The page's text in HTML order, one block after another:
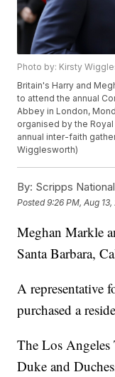
Photo by: Kirsty
Britain's Harry and
to attend the annual
Abbey in London,
organised by the
annual inter-faith
Wigglesworth)
By: Scripps National
Posted9:26 PM, Aug
Meghan Markle
Santa Barbara,
A representative
purchased a
The Los
Duke and